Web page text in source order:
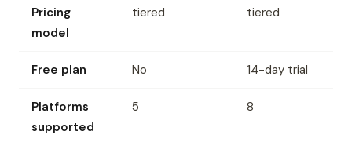
Pricing
model
tiered tiered
Free plan No 14-day trial
Platforms
supported
5 8